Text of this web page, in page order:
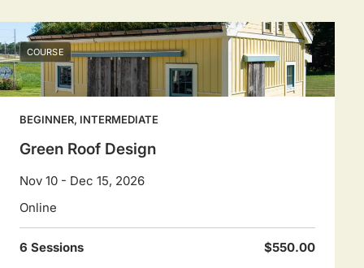
COURSE
BEGINNER, INTERMEDIATE
Green Roof Design
Nov 10 - Dec 15, 2026
Online
6 Sessions $550.00